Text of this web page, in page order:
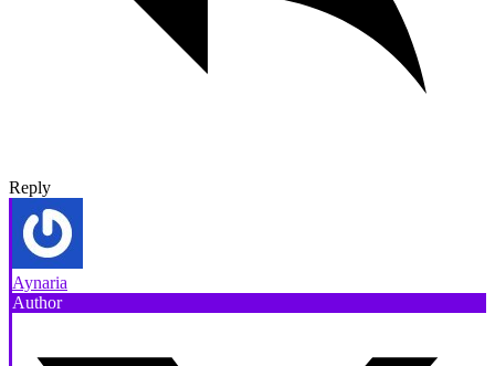
Reply
Aynaria
Author